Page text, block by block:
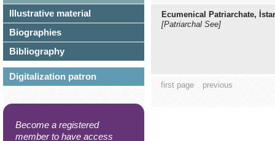
Illustrative material
Biographies
Bibliography
Digitalization patron
Become a registered
member to have access
Ecumenical Patriarchate,
[Patriarchal See]
first page previous